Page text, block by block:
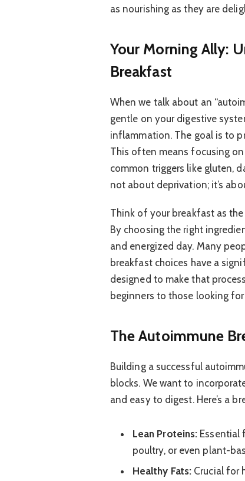
as nourishing as they are
Your Morning Ally:
Breakfast
When we talk about an
gentle on your digestive
inflammation. The goal is to
This often means focusing
common triggers like gluten,
not about deprivation; it’s
Think of your breakfast as
By choosing the right
and energized day. Many
breakfast choices have a
designed to make that
beginners to those looking
The Autoimmune
Building a successful
blocks. We want to
and easy to digest. Here’s a
Lean Proteins: Essential
poultry, or even plant-
Healthy Fats: Crucial for